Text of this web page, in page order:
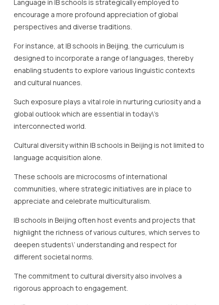
enabling students to explore various linguistic contexts
and cultural nuances.
global outlook which are essential in today\’s
interconnected world.
Cultural diversity within IB schools in Beijing is not limited to
These schools are microcosms of international
communities, where strategic initiatives are in place to
IB schools in Beijing often host events and projects that
deepen students\’ understanding and respect for
different societal norms.
rigorous approach to engagement.
In IB programs, students are encouraged to participate in
activities that connect them with a broader global
This rigorous curriculum is designed to cultivate students\’